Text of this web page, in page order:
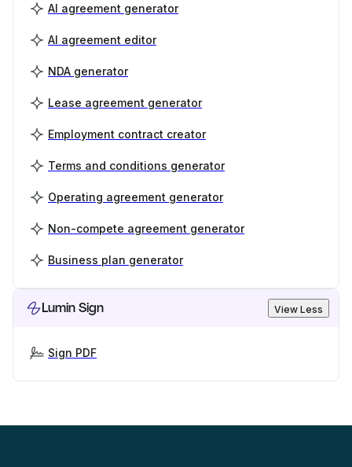
AI agreement generator
AI agreement editor
NDA generator
Lease agreement generator
Employment contract creator
Terms and conditions generator
Operating agreement generator
Non-compete agreement generator
Business plan generator
Lumin Sign View Less
Sign PDF